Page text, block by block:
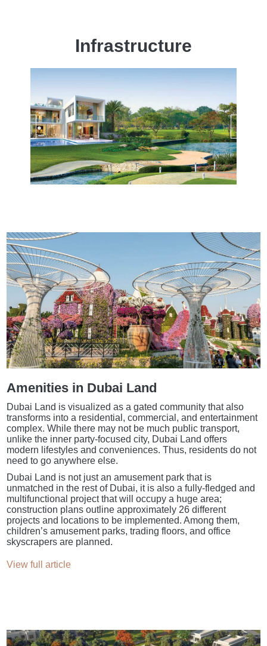
Infrastructure
Amenities in Dubai Land
Dubai Land is visualized as a gated community that also
transforms into a residential, commercial, and entertainment
complex. While there may not be much public transport,
unlike the inner party-focused city, Dubai Land offers
modern lifestyles and conveniences. Thus, residents do not
need to go anywhere else.
Dubai Land is not just an amusement park that is
unmatched in the rest of Dubai, it is also a fully-fledged and
multifunctional project that will occupy a huge area;
construction plans outline approximately 26 different
projects and locations to be implemented. Among them,
children’s amusement parks, trading floors, and office
skyscrapers are planned.
View full article